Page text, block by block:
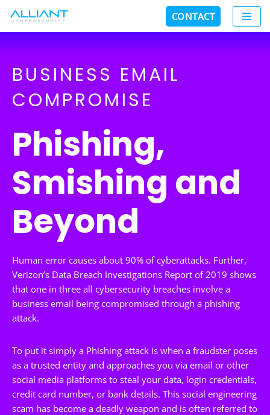
Skip
CONTACT
BUSINESS EMAIL
COMPROMISE
Phishing,
Smishing and
Beyond
Human error causes about 90% of cyberattacks. Further,
Verizon’s Data Breach Investigations Report of 2019 shows
that one in three all cybersecurity breaches involve a
business email being compromised through a phishing
attack.
To put it simply a Phishing attack is when a fraudster poses
as a trusted entity and approaches you via email or other
social media platforms to steal your data, login credentials,
credit card number, or bank details. This social engineering
scam has become a deadly weapon and is often referred to